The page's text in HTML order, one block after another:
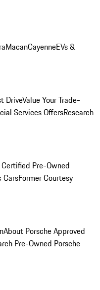
MacanCayenneEVs &
DriveValue Your Trade-
Services OffersResearch
Certified Pre-Owned
CarsFormer Courtesy
About Porsche Approved
Pre-Owned Porsche